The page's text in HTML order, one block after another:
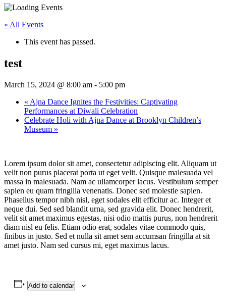
« All Events
This event has passed.
test
March 15, 2024 @ 8:00 am - 5:00 pm
« Ajna Dance Ignites the Festivities: Captivating
Performances at Diwali Celebration
Celebrate Holi with Ajna Dance at Brooklyn Children’s
Museum »
Lorem ipsum dolor sit amet, consectetur adipiscing elit. Aliquam ut
velit non purus placerat porta ut eget velit. Quisque malesuada vel
massa in malesuada. Nam ac ullamcorper lacus. Vestibulum semper
sapien eu quam fringilla venenatis. Donec sed molestie sapien.
Phasellus tempor nibh nisl, eget sodales elit efficitur ac. Integer et
neque dui. Sed sed blandit urna, sed gravida elit. Donec hendrerit,
velit sit amet maximus egestas, nisi odio mattis purus, non hendrerit
diam nisl eu felis. Etiam odio erat, sodales vitae commodo quis,
finibus in justo. Sed et nulla sit amet sem accumsan fringilla at sit
amet justo. Nam sed cursus mi, eget maximus lacus.
Add to calendar